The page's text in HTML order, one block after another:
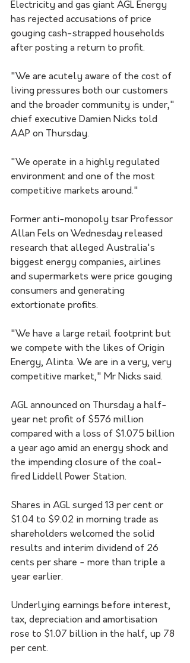
Electricity and gas giant AGL Energy
has rejected accusations of price
gouging cash-strapped households
after posting a return to profit.
"We are acutely aware of the cost of
living pressures both our customers
and the broader community is under,"
chief executive Damien Nicks told
AAP on Thursday.
"We operate in a highly regulated
environment and one of the most
competitive markets around."
Former anti-monopoly tsar Professor
Allan Fels on Wednesday released
research that alleged Australia's
biggest energy companies, airlines
and supermarkets were price gouging
consumers and generating
extortionate profits.
"We have a large retail footprint but
we compete with the likes of Origin
Energy, Alinta. We are in a very, very
competitive market," Mr Nicks said.
AGL announced on Thursday a half-
year net profit of $576 million
compared with a loss of $1.075 billion
a year ago amid an energy shock and
the impending closure of the coal-
fired Liddell Power Station.
Shares in AGL surged 13 per cent or
$1.04 to $9.02 in morning trade as
shareholders welcomed the solid
results and interim dividend of 26
cents per share - more than triple a
year earlier.
Underlying earnings before interest,
tax, depreciation and amortisation
rose to $1.07 billion in the half, up 78
per cent.